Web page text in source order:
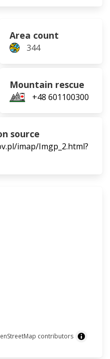
Area count
344
Mountain rescue
+48 601100300
source
imap/Imgp_2.html?
contributors